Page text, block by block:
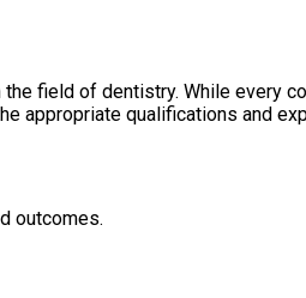
field of dentistry. While every
appropriate qualifications and
outcomes.